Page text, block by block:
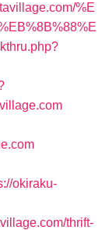
%E
okiraku-
thrift-